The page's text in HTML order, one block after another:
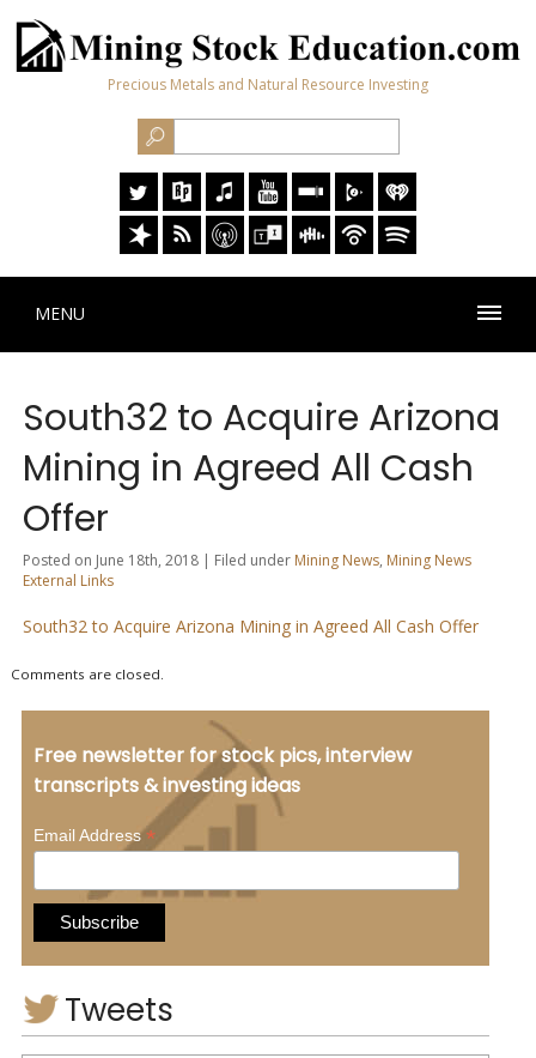
Precious Metals and Natural Resource Investing
MENU
South32 to Acquire Arizona
Mining in Agreed All Cash
Offer
Posted on June 18th, 2018 | Filed under Mining News, Mining News
External Links
South32 to Acquire Arizona Mining in Agreed All Cash Offer
Comments are closed.
Free newsletter for stock pics, interview
transcripts & investing ideas
Email Address*
Tweets